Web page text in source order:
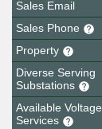
Sales Email
Sales Phone
Property
Diverse Serving
Substations
Available Voltage
Services